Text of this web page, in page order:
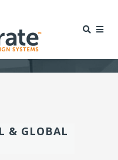
& GLOBAL